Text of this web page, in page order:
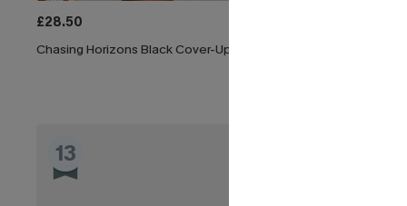
£28.50
Chasing Horizons Black Cover-Up Mini Dress
13